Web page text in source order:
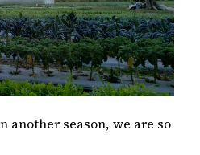
another season, we are so